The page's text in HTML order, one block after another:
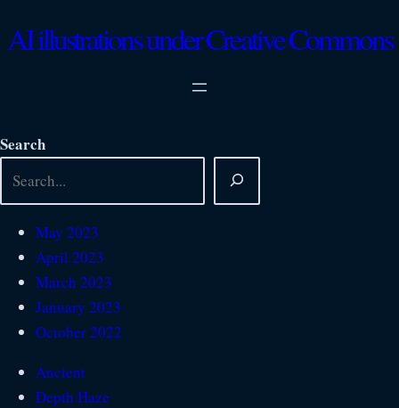
AI illustrations under Creative Commons
Search
May 2023
April 2023
March 2023
January 2023
October 2022
Ancient
Depth Haze